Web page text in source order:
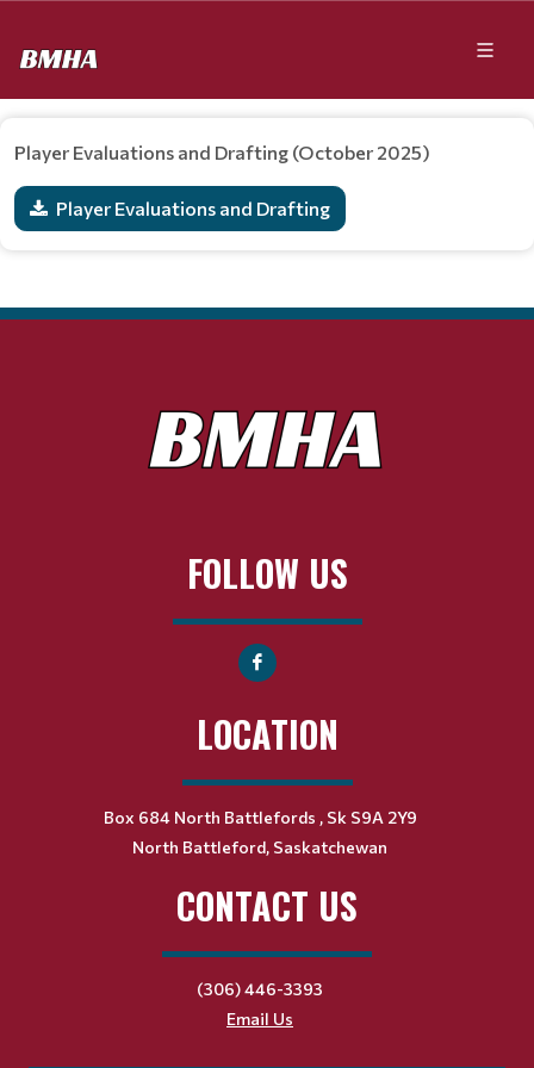
Player Evaluations and Drafting (October 2025)
Player Evaluations and Drafting
FOLLOW US
LOCATION
Box 684 North Battlefords , Sk S9A 2Y9
North Battleford, Saskatchewan
CONTACT US
(306) 446-3393
Email Us